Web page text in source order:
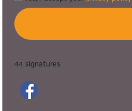
44 signatures